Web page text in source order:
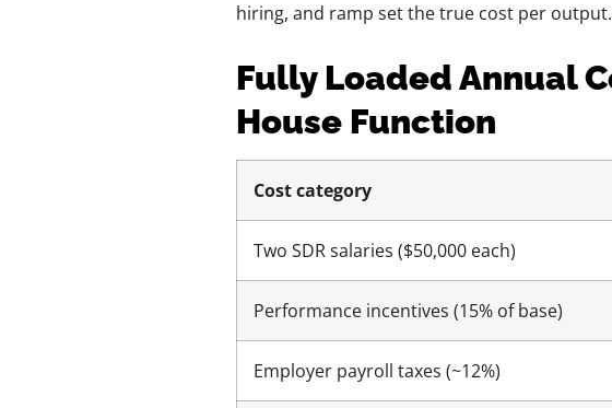
hiring, and ramp set the true cost per output.
Fully Loaded Annual
House Function
Cost category
Two SDR salaries ($50,000 each)
Performance incentives (15% of base)
Employer payroll taxes (~12%)